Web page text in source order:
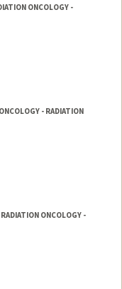
ONCOLOGY -
- RADIATION
ONCOLOGY -